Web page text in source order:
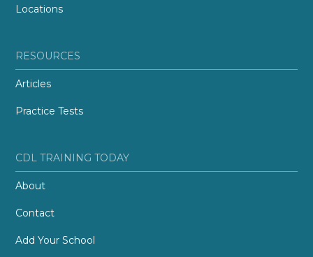
Locations
RESOURCES
Articles
Practice Tests
CDL TRAINING TODAY
About
Contact
Add Your School